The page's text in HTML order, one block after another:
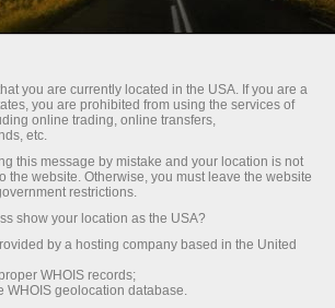
MetaTrader trading platform
a list of forums where InstaTrade
You can ask a question on
and you will receive a
you are currently located in the USA. If you are a
you are prohibited from using the services of
online trading, online transfers,
etc.
this message by mistake and your location is not
the website. Otherwise, you must leave the website
restrictions.
show your location as the USA?
by a hosting company based in the United
WHOIS records;
WHOIS geolocation database.